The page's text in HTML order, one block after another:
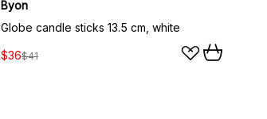
Byon
Globe candle sticks 13.5 cm, white
$36$41